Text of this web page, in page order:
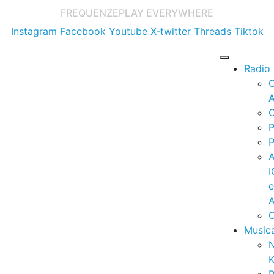
FREQUENZEPLAY EVERYWHERE
Instagram Facebook Youtube X-twitter Threads Tiktok
Radio
e